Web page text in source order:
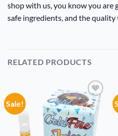
shop with us, you know you
safe ingredients, and the
RELATED PRODUCTS
Sale!
Add to
wishlist